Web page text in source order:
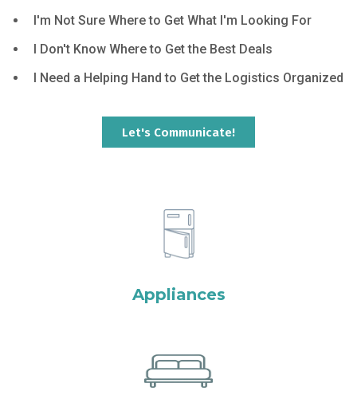
I'm Not Sure Where to Get What I'm Looking For
I Don't Know Where to Get the Best Deals
I Need a Helping Hand to Get the Logistics Organized
Let's Communicate!
Appliances